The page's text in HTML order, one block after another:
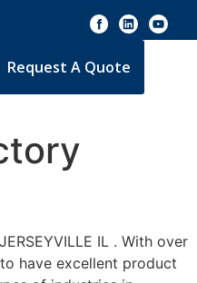
Request A Quote
IL . With over
have excellent product